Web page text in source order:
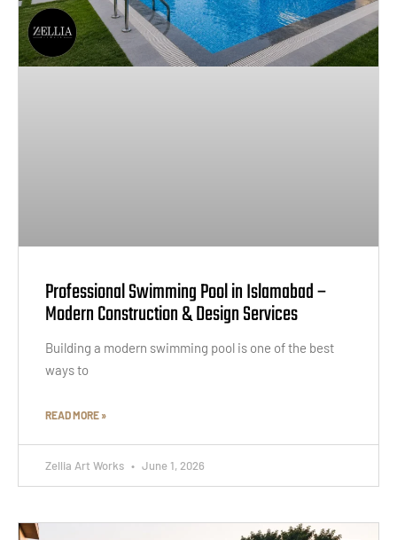
Professional Swimming Pool in Islamabad –
Modern Construction & Design Services
Building a modern swimming pool is one of the best
ways to
READ MORE »
Zellia Art Works June 1, 2026